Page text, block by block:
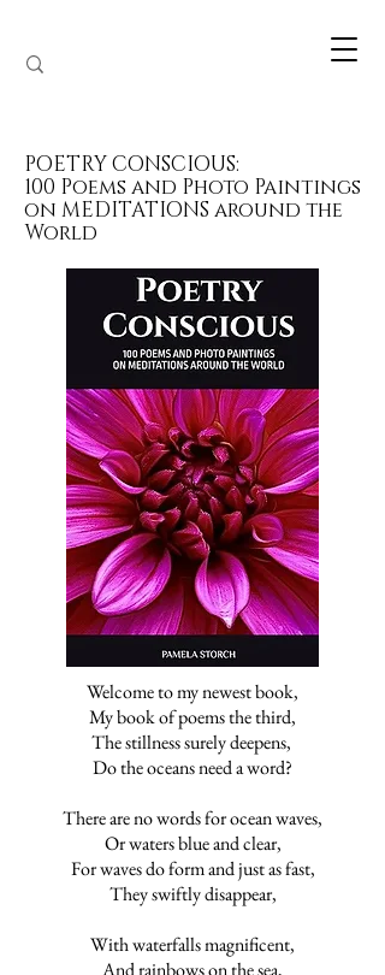
POETRY CONSCIOUS:
100 Poems and Photo Paintings
on MEDITATIONS around the
World
Welcome to my newest book,
My book of poems the third,
The stillness surely deepens,
Do the oceans need a word?
There are no words for ocean waves,
Or waters blue and clear,
For waves do form and just as fast,
They swiftly disappear,
With waterfalls magnificent,
And rainbows on the sea,